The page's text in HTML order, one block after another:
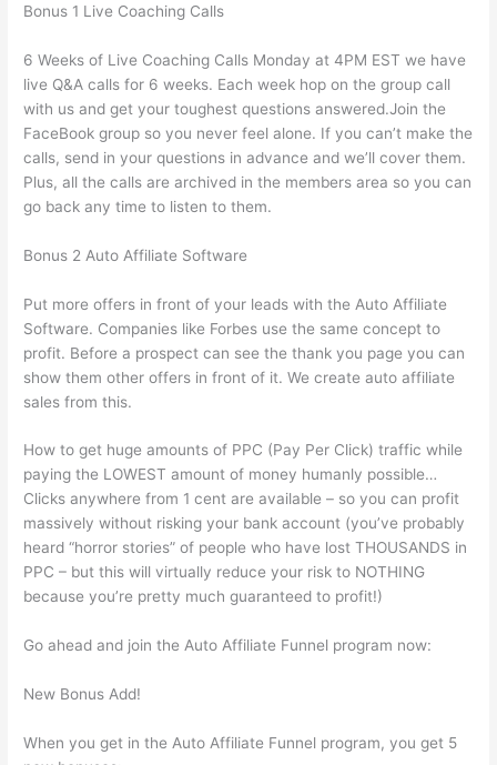
Bonus 1 Live Coaching Calls
6 Weeks of Live Coaching Calls Monday at 4PM EST we have
live Q&A calls for 6 weeks. Each week hop on the group call
with us and get your toughest questions answered.Join the
FaceBook group so you never feel alone. If you can’t make the
calls, send in your questions in advance and we’ll cover them.
Plus, all the calls are archived in the members area so you can
go back any time to listen to them.
Bonus 2 Auto Affiliate Software
Put more offers in front of your leads with the Auto Affiliate
Software. Companies like Forbes use the same concept to
profit. Before a prospect can see the thank you page you can
show them other offers in front of it. We create auto affiliate
sales from this.
How to get huge amounts of PPC (Pay Per Click) traffic while
paying the LOWEST amount of money humanly possible…
Clicks anywhere from 1 cent are available – so you can profit
massively without risking your bank account (you’ve probably
heard “horror stories” of people who have lost THOUSANDS in
PPC – but this will virtually reduce your risk to NOTHING
because you’re pretty much guaranteed to profit!)
Go ahead and join the Auto Affiliate Funnel program now:
New Bonus Add!
When you get in the Auto Affiliate Funnel program, you get 5